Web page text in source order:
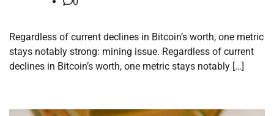
Regardless of current declines in Bitcoin’s worth, one metric
stays notably strong: mining issue. Regardless of current
declines in Bitcoin’s worth, one metric stays notably […]